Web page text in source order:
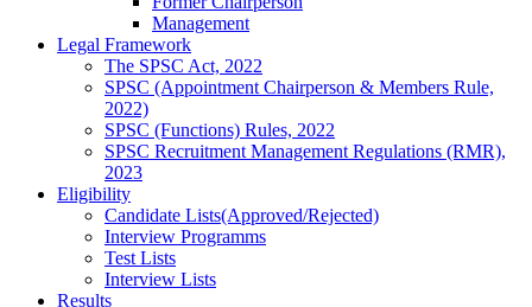
Management
Legal Framework
The SPSC Act, 2022
SPSC (Appointment Chairperson & Members Rule,
2022)
SPSC (Functions) Rules, 2022
SPSC Recruitment Management Regulations (RMR),
2023
Eligibility
Candidate Lists(Approved/Rejected)
Interview Programms
Test Lists
Interview Lists
Results